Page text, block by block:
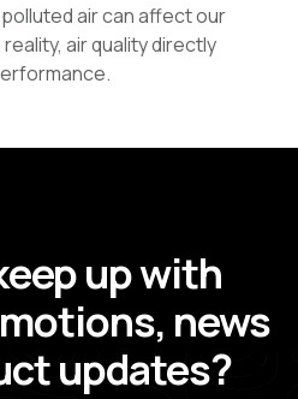
air can affect our
air quality directly
up with
news
updates?